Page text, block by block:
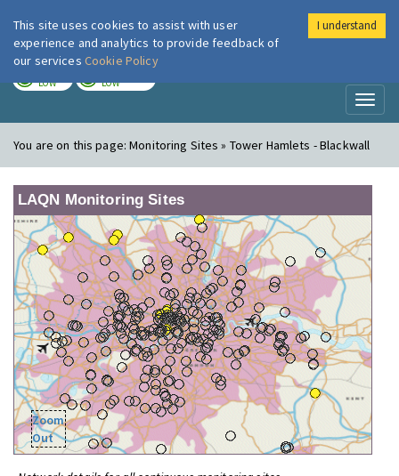
London Air
LOW LOW
You are on this page:Monitoring Sites » Tower Hamlets - Blackwall
LAQN Monitoring Sites
Zoom
Out
This site uses cookies to assist with user
experience and analytics to provide feedback of
our services Cookie Policy
I understand